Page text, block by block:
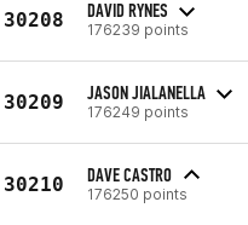
30208 DAVID RYNES
176239 points
30209 JASON JIALANELLA
176249 points
30210 DAVE CASTRO
176250 points